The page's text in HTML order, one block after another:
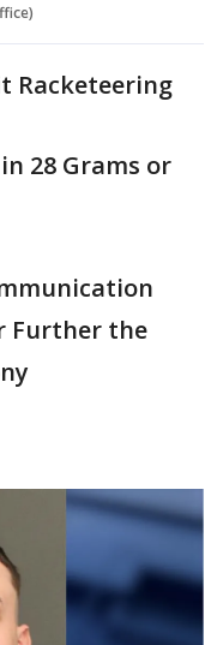
Racketeering
28 Grams or
Further the